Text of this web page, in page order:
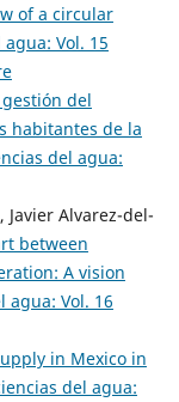
of a circular
Vol. 15
del
habitantes de la
del agua:
Javier Alvarez-del-
between
A vision
agua: Vol. 16
in Mexico in
del agua: